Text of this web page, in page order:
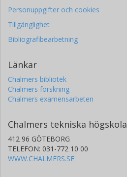
Personuppgifter och cookies
Tillgänglighet
Bibliografibearbetning
Länkar
Chalmers bibliotek
Chalmers forskning
Chalmers examensarbeten
Chalmers tekniska högskola
412 96 GÖTEBORG
TELEFON: 031-772 10 00
WWW.CHALMERS.SE